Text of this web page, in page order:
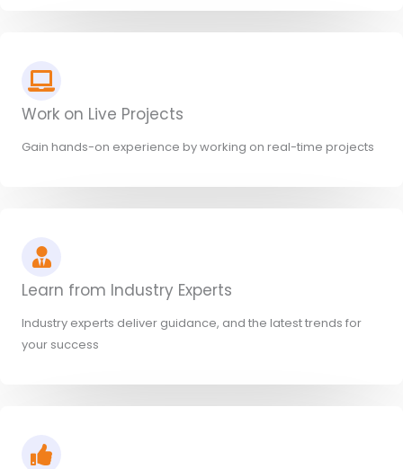
Work on Live Projects
Gain hands-on experience by working on real-time projects
Learn from Industry Experts
Industry experts deliver guidance, and the latest trends for
your success